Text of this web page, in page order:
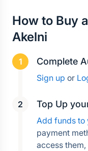
How to Buy
Akelni
Complete
Sign up or
Top Up
Add funds to
payment
access